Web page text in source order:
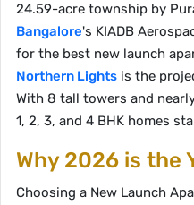
24.59-acre township by
Bangalore's KIADB
for the best new launch
Northern Lights is the
With 8 tall towers and
1, 2, 3, and 4 BHK homes
Why 2026 is the
Choosing a New Launch